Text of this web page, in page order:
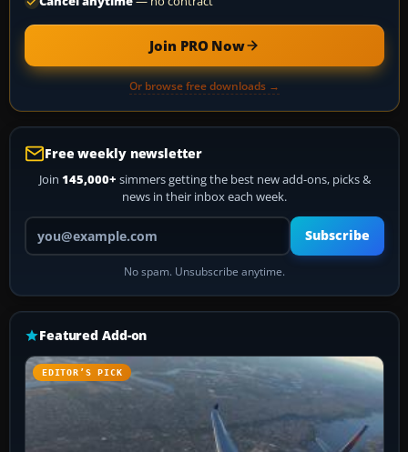
Join PRO Now
Or browse free downloads →
Free weekly newsletter
Join 145,000+ simmers getting the best new add-ons, picks &
news in their inbox each week.
Your email address
Subscribe
No spam. Unsubscribe anytime.
Featured Add-on
EDITOR’S PICK